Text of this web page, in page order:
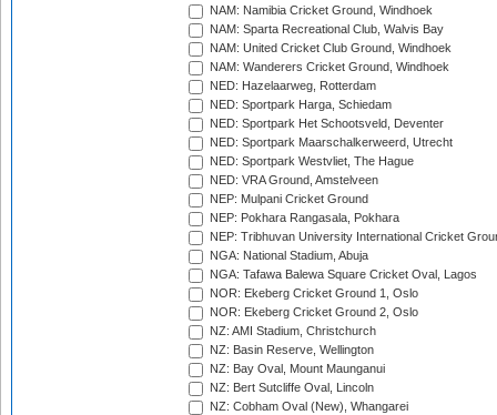
NAM: Namibia Cricket Ground, Windhoek
NAM: Sparta Recreational Club, Walvis Bay
NAM: United Cricket Club Ground, Windhoek
NAM: Wanderers Cricket Ground, Windhoek
NED: Hazelaarweg, Rotterdam
NED: Sportpark Harga, Schiedam
NED: Sportpark Het Schootsveld, Deventer
NED: Sportpark Maarschalkerweerd, Utrecht
NED: Sportpark Westvliet, The Hague
NED: VRA Ground, Amstelveen
NEP: Mulpani Cricket Ground
NEP: Pokhara Rangasala, Pokhara
NEP: Tribhuvan University International Cricket
NGA: National Stadium, Abuja
NGA: Tafawa Balewa Square Cricket Oval, Lagos
NOR: Ekeberg Cricket Ground 1, Oslo
NOR: Ekeberg Cricket Ground 2, Oslo
NZ: AMI Stadium, Christchurch
NZ: Basin Reserve, Wellington
NZ: Bay Oval, Mount Maunganui
NZ: Bert Sutcliffe Oval, Lincoln
NZ: Cobham Oval (New), Whangarei